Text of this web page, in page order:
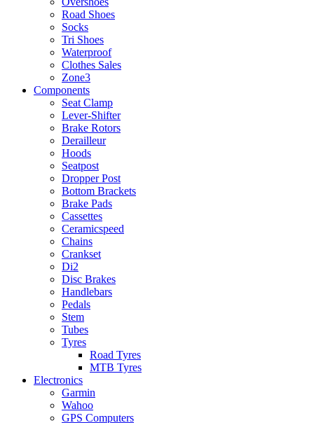
Road Shoes
Socks
Tri Shoes
Waterproof
Clothes Sales
Zone3
Components
Seat Clamp
Lever-Shifter
Brake Rotors
Derailleur
Hoods
Seatpost
Dropper Post
Bottom Brackets
Brake Pads
Cassettes
Ceramicspeed
Chains
Crankset
Di2
Disc Brakes
Handlebars
Pedals
Stem
Tubes
Tyres
Road Tyres
MTB Tyres
Electronics
Garmin
Wahoo
GPS Computers